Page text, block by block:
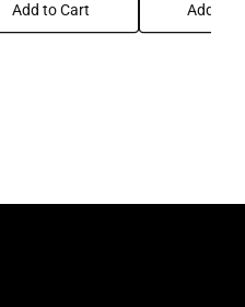
Add to Cart Add to